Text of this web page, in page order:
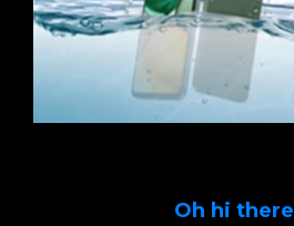
Oh hi there